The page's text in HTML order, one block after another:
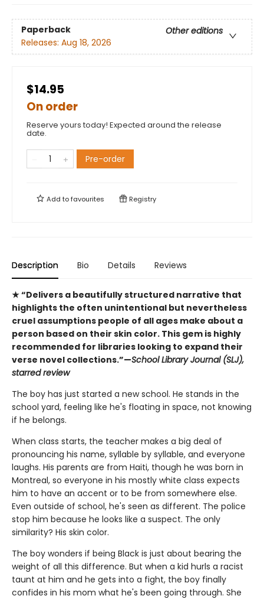
Paperback
Other editions
Releases: Aug 18, 2026
$14.95
On order
Reserve yours today! Expected around the release
date.
Pre-order
Add tofavourites Registry
Description Bio Details Reviews
★ “Delivers a beautifully structured narrative that
highlights the often unintentional but nevertheless
cruel assumptions people of all ages make about a
person based on their skin color. This gem is highly
recommended for libraries looking to expand their
verse novel collections.”—School Library Journal (SLJ),
starred review
The boy has just started a new school. He stands in the
school yard, feeling like he's floating in space, not knowing
if he belongs.
When class starts, the teacher makes a big deal of
pronouncing his name, syllable by syllable, and everyone
laughs. His parents are from Haiti, though he was born in
Montreal, so everyone in his mostly white class expects
him to have an accent or to be from somewhere else.
Even outside of school, he's seen as different. The police
stop him because he looks like a suspect. The only
similarity? His skin color.
The boy wonders if being Black is just about bearing the
weight of all this difference. But when a kid hurls a racist
taunt at him and he gets into a fight, the boy finally
confides in his mom what he's been going through. She